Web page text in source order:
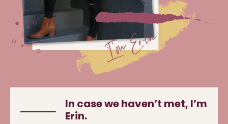
In case we haven’t met, I’m
Erin.